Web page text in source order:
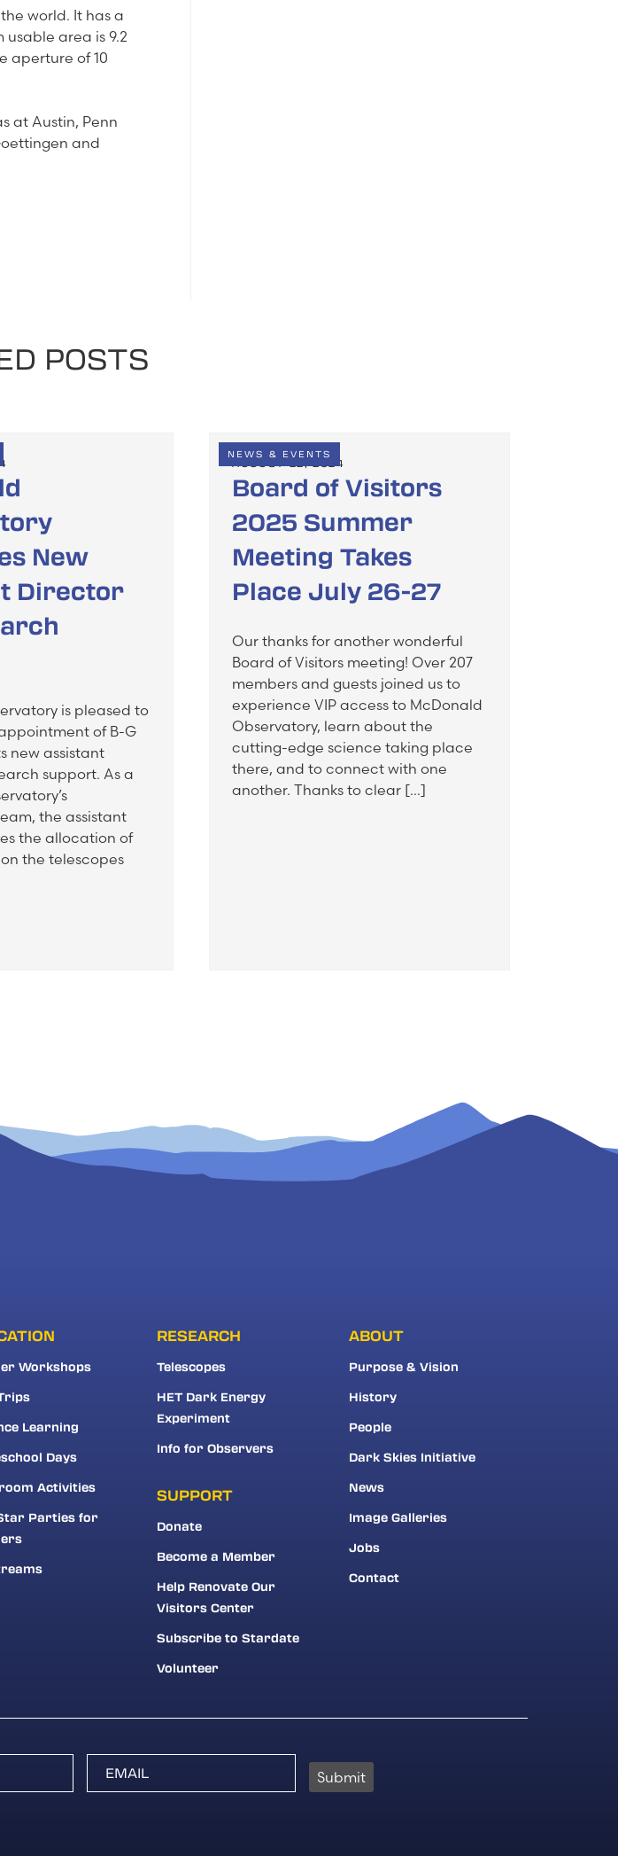
world. It has a
area is 9.2
aperture of 10
at Austin, Penn
and
POSTS
New
Director
is pleased to
of B-G
new assistant
support. As a
the assistant
the allocation of
the telescopes
NEWS & EVENTS
AUGUST 22, 2024
Board of Visitors
2025 Summer
Meeting Takes
Place July 26-27
Our thanks for another wonderful
Board of Visitors meeting! Over 207
members and guests joined us to
experience VIP access to McDonald
Observatory, learn about the
cutting-edge science taking place
there, and to connect with one
another. Thanks to clear […]
Workshops
Learning
Days
Activities
Parties for
RESEARCH
Telescopes
HET Dark Energy
Experiment
Info for Observers
SUPPORT
Donate
Become a Member
Help Renovate Our
Visitors Center
Subscribe to Stardate
Volunteer
ABOUT
Purpose & Vision
History
People
Dark Skies Initiative
News
Image Galleries
Jobs
Contact
Submit